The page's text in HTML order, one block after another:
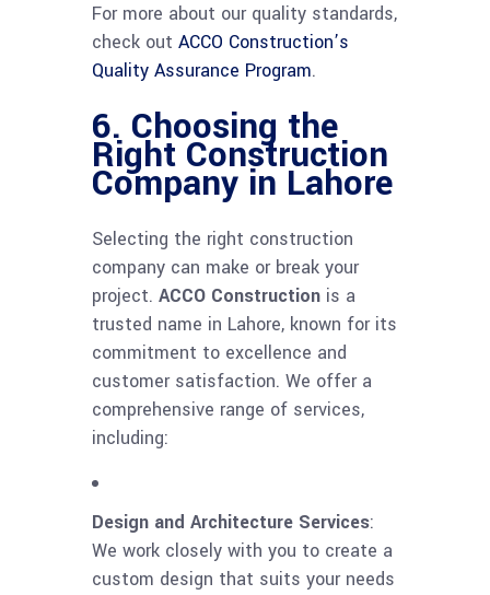
For more about our quality standards,
check out ACCO Construction’s
Quality Assurance Program.
6. Choosing the
Right Construction
Company in Lahore
Selecting the right construction
company can make or break your
project. ACCO Construction is a
trusted name in Lahore, known for its
commitment to excellence and
customer satisfaction. We offer a
comprehensive range of services,
including:
Design and Architecture Services:
We work closely with you to create a
custom design that suits your needs